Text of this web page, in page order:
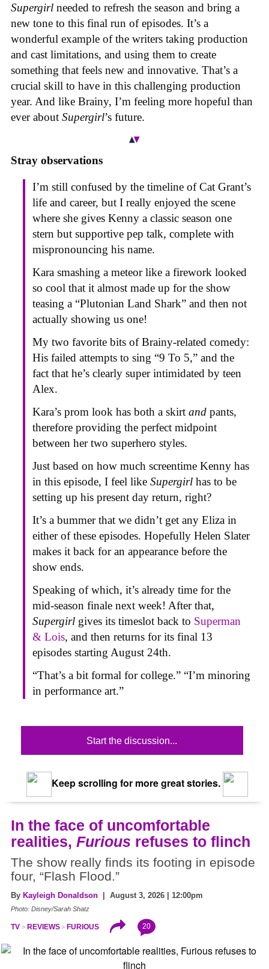
Supergirl needed to refresh the season and bring a
new tone to this final run of episodes. It’s a
wonderful example of the writers taking production
and cast limitations, and using them to create
something that feels new and innovative. That’s a
crucial skill to have in this challenging production
year. And like Brainy, I’m feeling more hopeful than
ever about Supergirl’s future.
Stray observations
I’m still confused by the timeline of Cat Grant’s
life and career, but I really enjoyed the scene
where she gives Kenny a classic season one
stern but supportive pep talk, complete with
mispronouncing his name.
Kara smashing a meteor like a firework looked
so cool that it almost made up for the show
teasing a “Plutonian Land Shark” and then not
actually showing us one!
My two favorite bits of Brainy-related comedy:
His failed attempts to sing “9 To 5,” and the
fact that he’s clearly super intimidated by teen
Alex.
Kara’s prom look has both a skirt and pants,
therefore providing the perfect midpoint
between her two superhero styles.
Just based on how much screentime Kenny has
in this episode, I feel like Supergirl has to be
setting up his present day return, right?
It’s a bummer that we didn’t get any Eliza in
either of these episodes. Hopefully Helen Slater
makes it back for an appearance before the
show ends.
Speaking of which, it’s already time for the
mid-season finale next week! After that,
Supergirl gives its timeslot back to Superman
& Lois, and then returns for its final 13
episodes starting August 24th.
“That’s a bit formal for college.” “I’m minoring
in performance art.”
Start the discussion...
Keep scrolling for more great stories.
In the face of uncomfortable
realities, Furious refuses to flinch
The show really finds its footing in episode
four, “Flash Flood.”
By Kayleigh Donaldson | August 3, 2026 | 12:00pm
Photo: Disney/Sarah Shatz
TV REVIEWS FURIOUS 20